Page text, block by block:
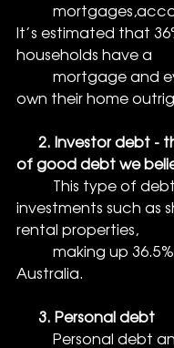
It’s estimated that
households have a
own their home
2. Investor debt -
of good debt we
investments such as
rental properties,
Australia.
      3. Personal debt